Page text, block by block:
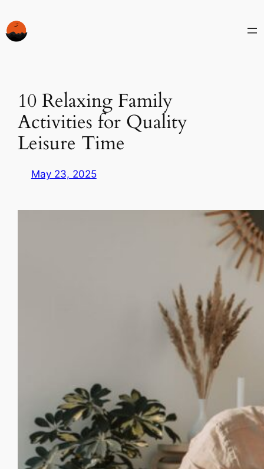
to
content
10 Relaxing Family
Activities for Quality
Leisure Time
May 23, 2025